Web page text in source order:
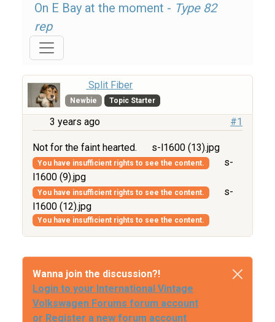
On E Bay at the moment - Type 82
rep
Split Fiber
Newbie Topic Starter
3 years ago #1
Not for the faint hearted. s-l1600 (13).jpg
You have insufficient rights to see the content.
s-
l1600 (9).jpg
You have insufficient rights to see the content.
s-
l1600 (12).jpg
You have insufficient rights to see the content.
Wanna join the discussion?!
Login to your International Vintage
Volkswagen Forums forum account
or Register a new forum account